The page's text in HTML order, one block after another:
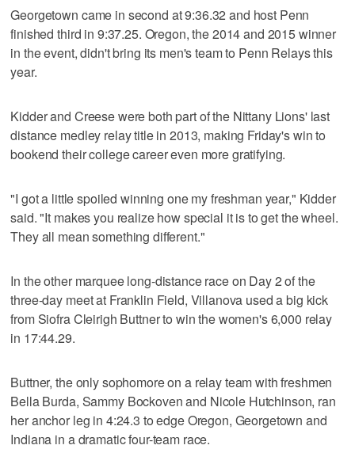
Georgetown came in second at 9:36.32 and host Penn
finished third in 9:37.25. Oregon, the 2014 and 2015 winner
in the event, didn't bring its men's team to Penn Relays this
year.
Kidder and Creese were both part of the Nittany Lions' last
distance medley relay title in 2013, making Friday's win to
bookend their college career even more gratifying.
"I got a little spoiled winning one my freshman year," Kidder
said. "It makes you realize how special it is to get the wheel.
They all mean something different."
In the other marquee long-distance race on Day 2 of the
three-day meet at Franklin Field, Villanova used a big kick
from Siofra Cleirigh Buttner to win the women's 6,000 relay
in 17:44.29.
Buttner, the only sophomore on a relay team with freshmen
Bella Burda, Sammy Bockoven and Nicole Hutchinson, ran
her anchor leg in 4:24.3 to edge Oregon, Georgetown and
Indiana in a dramatic four-team race.